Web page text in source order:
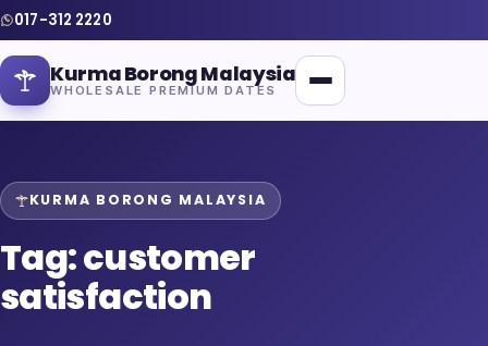
017-312 2220
Kurma Borong Malaysia
WHOLESALE PREMIUM DATES
Home
KURMA BORONG MALAYSIA
Tag:customer
satisfaction